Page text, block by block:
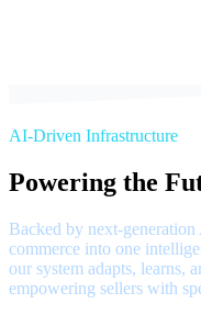
AI-Driven Infrastructure
Powering the
Backed by next-
commerce into one
our system adapts, learns,
empowering sellers with